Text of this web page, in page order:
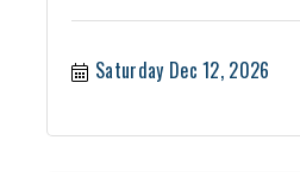
Saturday Dec 12, 2026